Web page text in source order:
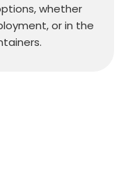
whether
or in the